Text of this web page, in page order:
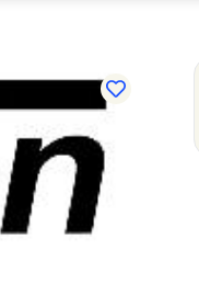
Department Stores
Finance & Insurance
Gaming
Marketplaces